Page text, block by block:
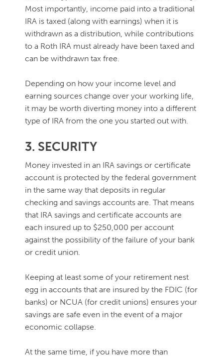
Most importantly, income paid into a traditional
IRA is taxed (along with earnings) when it is
withdrawn as a distribution, while contributions
to a Roth IRA must already have been taxed and
can be withdrawn tax free.
Depending on how your income level and
earning sources change over your working life,
it may be worth diverting money into a different
type of IRA from the one you started out with.
3. SECURITY
Money invested in an IRA savings or certificate
account is protected by the federal government
in the same way that deposits in regular
checking and savings accounts are. That means
that IRA savings and certificate accounts are
each insured up to $250,000 per account
against the possibility of the failure of your bank
or credit union.
Keeping at least some of your retirement nest
egg in accounts that are insured by the FDIC (for
banks) or NCUA (for credit unions) ensures your
savings are safe even in the event of a major
economic collapse.
At the same time, if you have more than